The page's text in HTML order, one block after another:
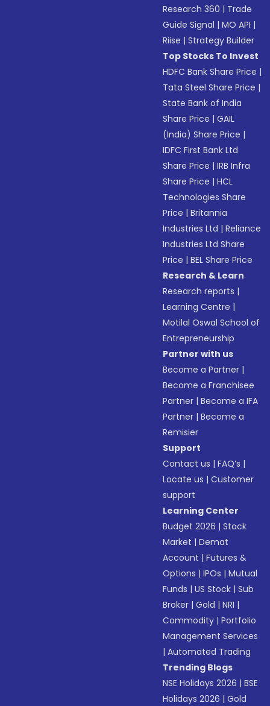
Research 360 | Trade
Guide Signal |MO API |
Riise |Strategy Builder
Top Stocks To Invest
HDFC Bank Share Price |
Tata Steel Share Price |
State Bank of India
Share Price |GAIL
(India) Share Price |
IDFC First Bank Ltd
Share Price |IRB Infra
Share Price |HCL
Technologies Share
Price |Britannia
Industries Ltd |Reliance
Industries Ltd Share
Price |BEL Share Price
Research & Learn
Research reports |
Learning Centre |
Motilal Oswal School of
Entrepreneurship
Partner with us
Become a Partner |
Become a Franchisee
Partner |Become a IFA
Partner |Become a
Remisier
Support
Contact us |FAQ’s |
Locate us |Customer
support
Learning Center
Budget 2026 |Stock
Market |Demat
Account |Futures &
Options |IPOs |Mutual
Funds |US Stock |Sub
Broker |Gold |NRI |
Commodity |Portfolio
Management Services
|Automated Trading
Trending Blogs
NSE Holidays 2026 |BSE
Holidays 2026 |Gold